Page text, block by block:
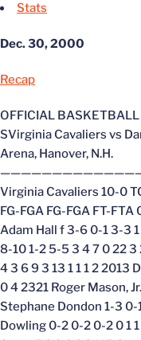
Stats
Dec. 30, 2000
Recap
OFFICIAL
SVirginia Cavaliers vs
Arena, Hanover, N.H.
Virginia Cavaliers 10-0
FG-FGA FG-FGA FT-FTA
Adam Hall f 3-6 0-1 3-3
8-10 1-2 5-5 3 4 7 0 22
4 3 6 9 3 13 1 1 1 2 2013
0 4 2321 Roger Mason,
Stephane Dondon 1-3 0-
Dowling 0-2 0-2 0-2 0 1